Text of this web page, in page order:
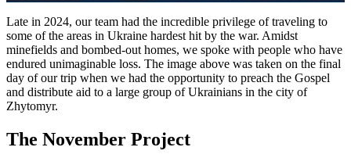
Late in 2024, our team had the incredible privilege of traveling to
some of the areas in Ukraine hardest hit by the war. Amidst
minefields and bombed-out homes, we spoke with people who have
endured unimaginable loss. The image above was taken on the final
day of our trip when we had the opportunity to preach the Gospel
and distribute aid to a large group of Ukrainians in the city of
Zhytomyr.
The November Project